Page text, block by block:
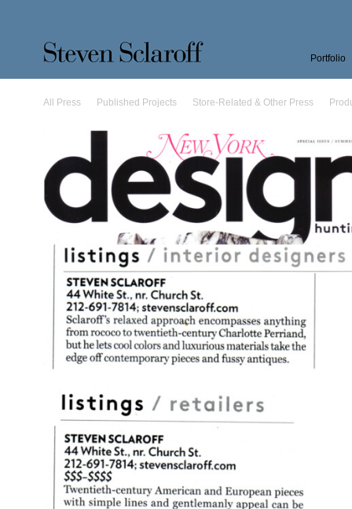
Portfolio
All Press Published Projects Store-Related & Other Press